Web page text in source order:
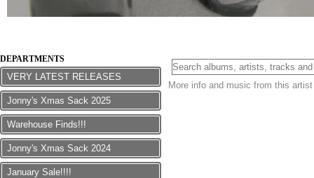
DEPARTMENTS
VERY LATEST RELEASES
Jonny's Xmas Sack 2025
Warehouse Finds!!!
Jonny's Xmas Sack 2024
January Sale!!!!
More info and music from this